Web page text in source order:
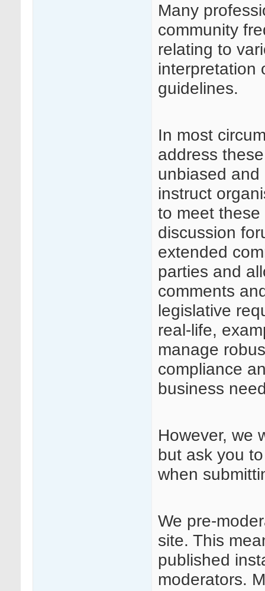
Many
community
relating to
interpretation
guidelines.
In most
address
unbiased
instruct
to meet
discussion
extended
parties and
comments
legislative
real-life,
manage
compliance
business
However, we
but ask you
when
We pre-
site. This
published
moderators.